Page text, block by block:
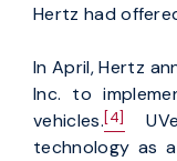
Hertz had
In April, Hertz
Inc. to
vehicles.[4]
technology as